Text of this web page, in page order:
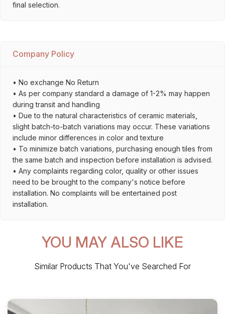
final selection.
Company Policy
• No exchange No Return
• As per company standard a damage of 1-2% may happen
during transit and handling
• Due to the natural characteristics of ceramic materials,
slight batch-to-batch variations may occur. These variations
include minor differences in color and texture
• To minimize batch variations, purchasing enough tiles from
the same batch and inspection before installation is advised.
• Any complaints regarding color, quality or other issues
need to be brought to the company's notice before
installation. No complaints will be entertained post
installation.
YOU MAY ALSO LIKE
Similar Products That You've Searched For